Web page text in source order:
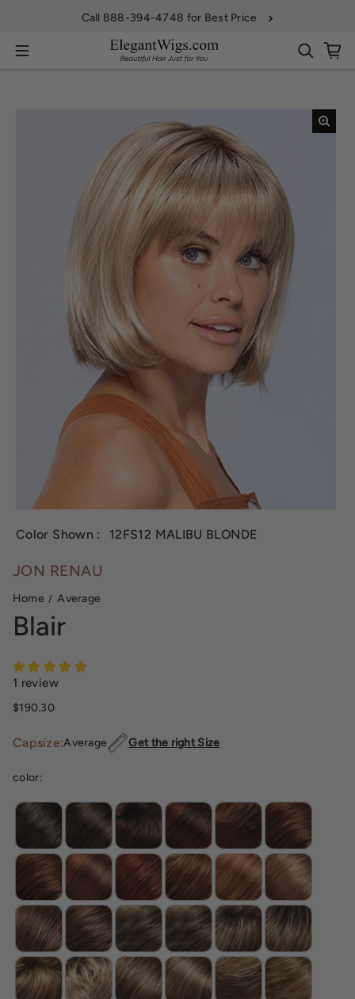
Call 888-394-4748 for Best Price
Color Shown : 12FS12 MALIBU BLONDE
JON RENAU
Home Average
Blair
1 review
Sale price
$190.30
Capsize:Average Get the right Size
color: